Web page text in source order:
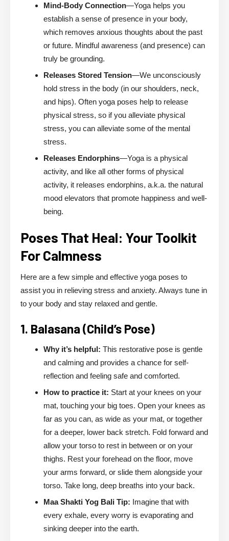
Mind-Body Connection—Yoga helps you
establish a sense of presence in your body,
which removes anxious thoughts about the past
or future. Mindful awareness (and presence) can
truly be grounding.
Releases Stored Tension—We unconsciously
hold stress in the body (in our shoulders, neck,
and hips). Often yoga poses help to release
physical stress, so if you alleviate physical
stress, you can alleviate some of the mental
stress.
Releases Endorphins—Yoga is a physical
activity, and like all other forms of physical
activity, it releases endorphins, a.k.a. the natural
mood elevators that promote happiness and well-
being.
Poses That Heal: Your Toolkit
For Calmness
Here are a few simple and effective yoga poses to
assist you in relieving stress and anxiety. Always tune in
to your body and stay relaxed and gentle.
1. Balasana (Child’s Pose)
Why it’s helpful: This restorative pose is gentle
and calming and provides a chance for self-
reflection and feeling safe and comforted.
How to practice it: Start at your knees on your
mat, touching your big toes. Open your knees as
far as you can, as wide as your mat, or together
for a deeper, lower back stretch. Fold forward and
allow your torso to rest in between or on your
thighs. Rest your forehead on the floor, move
your arms forward, or slide them alongside your
torso. Take long, deep breaths into your back.
Maa Shakti Yog Bali Tip: Imagine that with
every exhale, every worry is evaporating and
sinking deeper into the earth.